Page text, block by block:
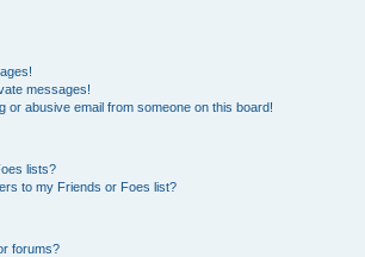
messages!
or abusive email from someone on this board!
lists?
to my Friends or Foes list?
forums?